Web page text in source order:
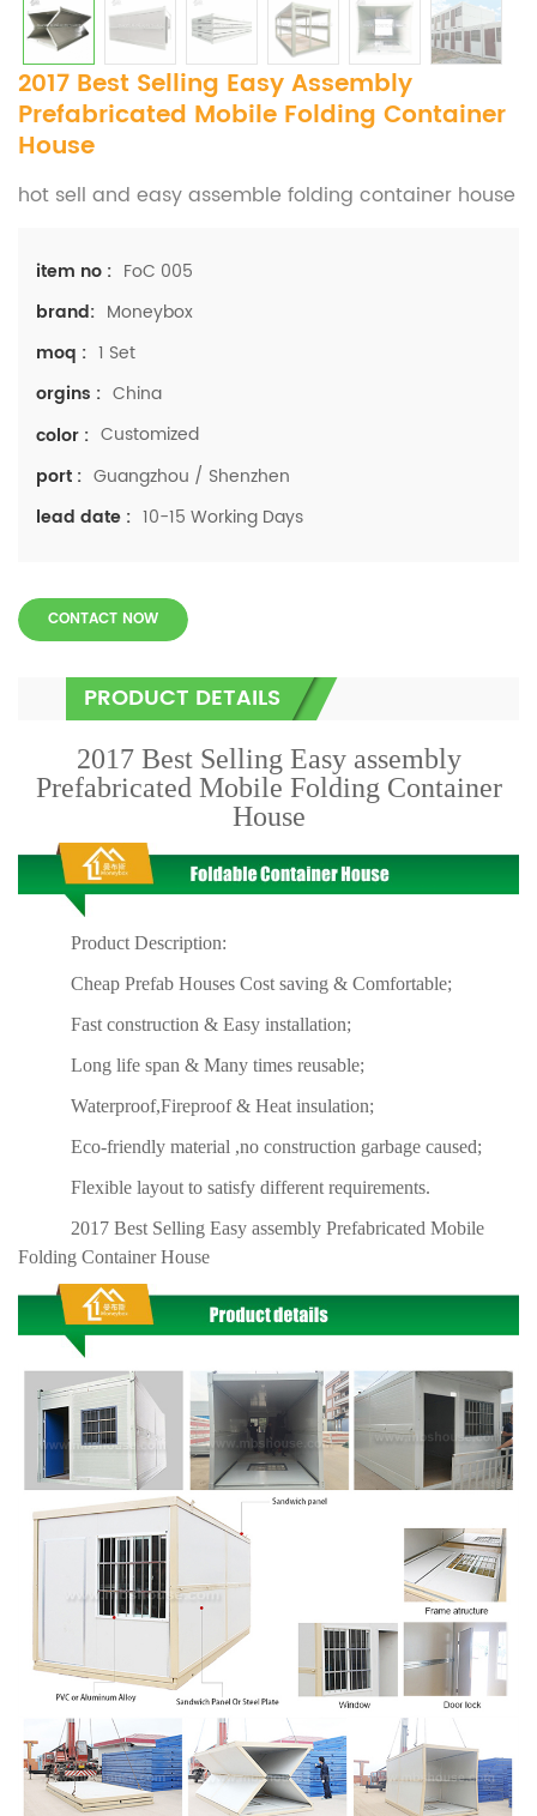
2017 Best Selling Easy Assembly
Prefabricated Mobile Folding Container
House
hot sell and easy assemble folding container house
item no : FoC 005
brand: Moneybox
moq : 1 Set
orgins : China
color : Customized
port : Guangzhou / Shenzhen
lead date : 10-15 Working Days
CONTACT NOW
PRODUCT DETAILS
2017 Best Selling Easy assembly
Prefabricated Mobile Folding Container
House
Product Description:
Cheap Prefab Houses Cost saving & Comfortable;
Fast construction & Easy installation;
Long life span & Many times reusable;
Waterproof,Fireproof & Heat insulation;
Eco-friendly material ,no construction garbage caused;
Flexible layout to satisfy different requirements.
2017 Best Selling Easy assembly Prefabricated Mobile
Folding Container House